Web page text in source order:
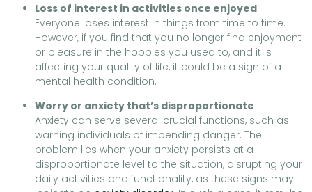
Loss of interest in activities once enjoyed
Everyone loses interest in things from time to time.
However, if you find that you no longer find enjoyment
or pleasure in the hobbies you used to, and it is
affecting your quality of life, it could be a sign of a
mental health condition.
Worry or anxiety that’s disproportionate
Anxiety can serve several crucial functions, such as
warning individuals of impending danger. The
problem lies when your anxiety persists at a
disproportionate level to the situation, disrupting your
daily activities and functionality, as these signs may